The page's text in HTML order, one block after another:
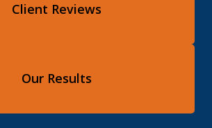
Client Reviews
Our Results